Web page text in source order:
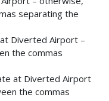
separating the
Diverted Airport –
the commas
at Diverted Airport
the commas